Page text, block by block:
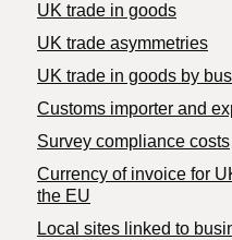
UK trade in goods
UK trade asymmetries
​UK trade in goods by
Customs importer and
Survey compliance costs
Currency of invoice for
the EU
Local sites linked to